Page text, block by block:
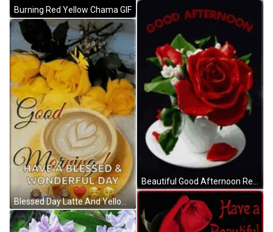
Burning Red Yellow Chama GIF
Blessed Day Latte And Yellow Roses GIF
Beautiful Good Afternoon Red Rose Petals GIF